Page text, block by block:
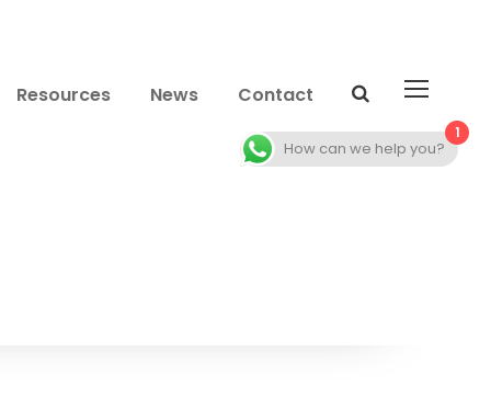
Resources News Contact
1
How can we help you?